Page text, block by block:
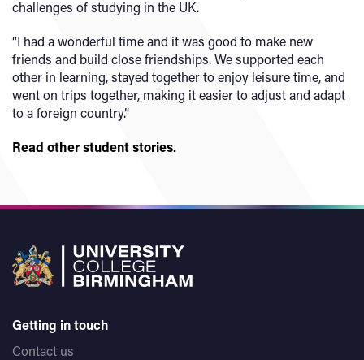
challenges of studying in the UK.
“I had a wonderful time and it was good to make new
friends and build close friendships. We supported each
other in learning, stayed together to enjoy leisure time, and
went on trips together, making it easier to adjust and adapt
to a foreign country.”
Read other student stories.
Getting in touch
Contact us